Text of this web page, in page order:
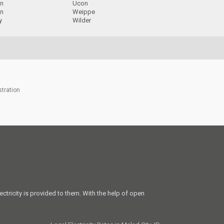
Ucon
Weippe
Wilder
is provided to them. With the help of open